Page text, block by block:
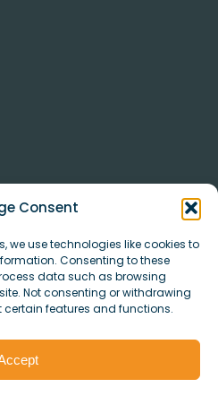
Consent
we use technologies like cookies to
Consenting to these
data such as browsing
Not consenting or withdrawing
features and functions.
Security